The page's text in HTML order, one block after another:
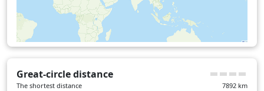
Great-circle distance
The shortest distance 7892 km